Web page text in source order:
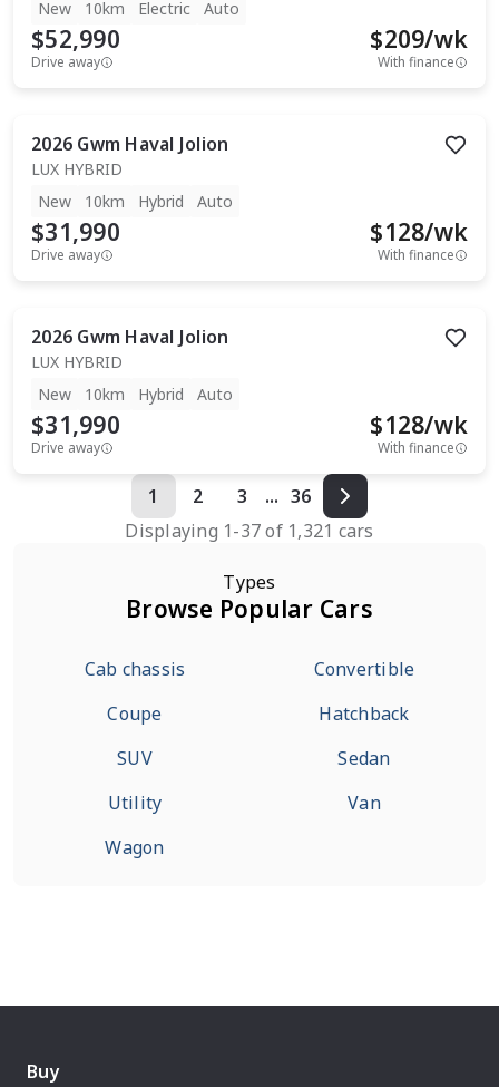
New
10km Electric Auto
$52,990
Drive away
$209/wk
With finance
2026 Gwm Haval Jolion
LUX HYBRID
New
10km Hybrid Auto
$31,990
Drive away
$128/wk
With finance
2026 Gwm Haval Jolion
LUX HYBRID
New
10km Hybrid Auto
$31,990
Drive away
$128/wk
With finance
1 2 3 ... 36
Displaying 1-37of 1,321 cars
Types
Browse Popular Cars
Cab chassis
Convertible
Coupe
Hatchback
SUV
Sedan
Utility
Van
Wagon
Buy